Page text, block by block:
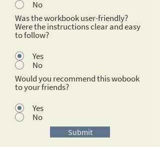
No
Was the workbook user-friendly?
Were the instructions clear and easy
to follow?
Yes
No
Would you recommend this wobook
to your friends?
Yes
No
Submit